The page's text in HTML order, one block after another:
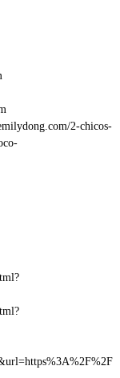
2-chicos-